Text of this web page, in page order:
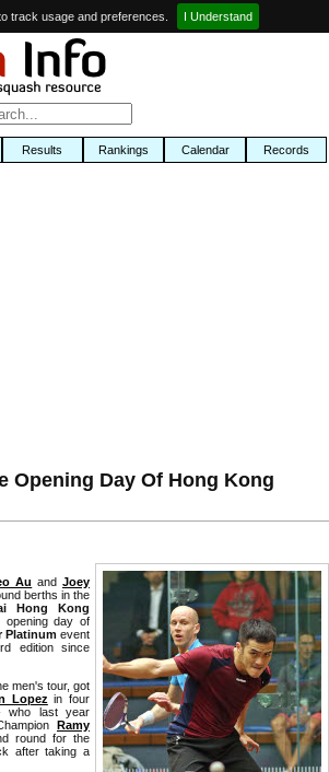
track usage and preferences. I Understand
Results Rankings Calendar Records
Opening Day Of Hong Kong
Au and Joey
berths in the
Hong Kong
opening day of
Platinum event
edition since
men's tour, got
Lopez in four
who last year
Ramy
round for the
after taking a